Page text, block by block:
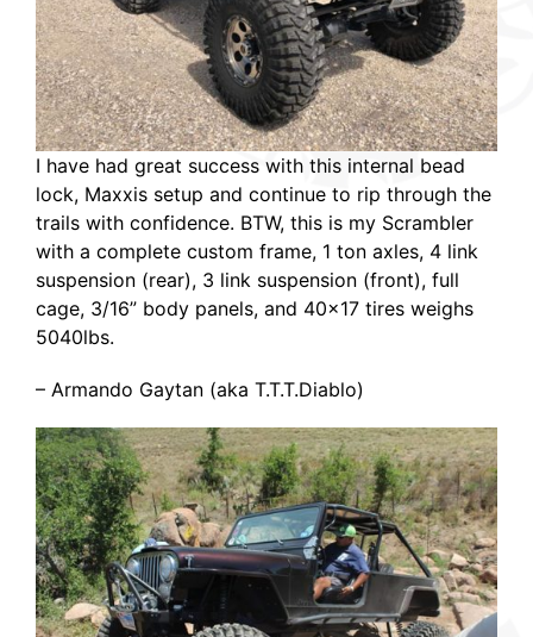
I have had great success with this internal bead
lock, Maxxis setup and continue to rip through the
trails with confidence. BTW, this is my Scrambler
with a complete custom frame, 1 ton axles, 4 link
suspension (rear), 3 link suspension (front), full
cage, 3/16” body panels, and 40×17 tires weighs
5040lbs.
– Armando Gaytan (aka T.T.T.Diablo)